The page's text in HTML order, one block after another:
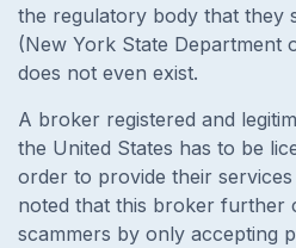
the regulatory body that they
(New York State Department
does not even exist.
A broker registered and
the United States has to be
order to provide their
noted that this broker further
scammers by only accepting